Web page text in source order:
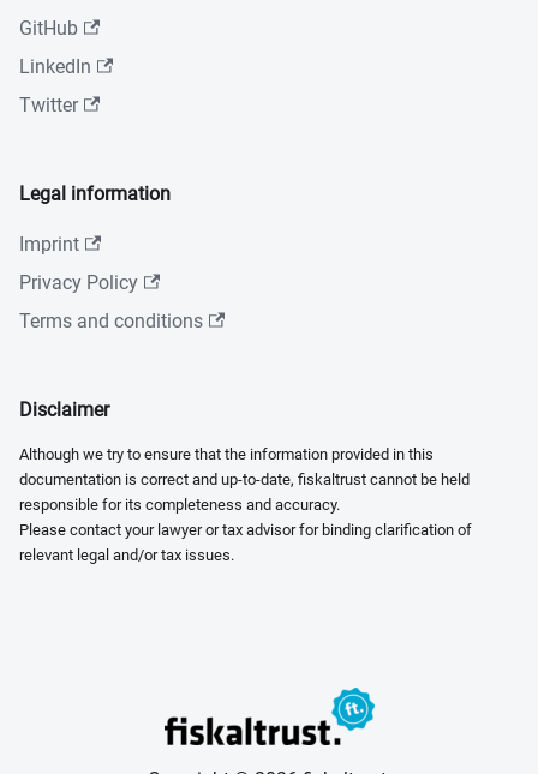
GitHub
LinkedIn
Twitter
Legal information
Imprint
Privacy Policy
Terms and conditions
Disclaimer
Although we try to ensure that the information provided in this
documentation is correct and up-to-date, fiskaltrust cannot be held
responsible for its completeness and accuracy.
Please contact your lawyer or tax advisor for binding clarification of
relevant legal and/or tax issues.